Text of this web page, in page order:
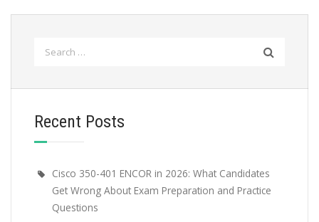
Recent Posts
Cisco 350-401 ENCOR in 2026: What Candidates
Get Wrong About Exam Preparation and Practice
Questions